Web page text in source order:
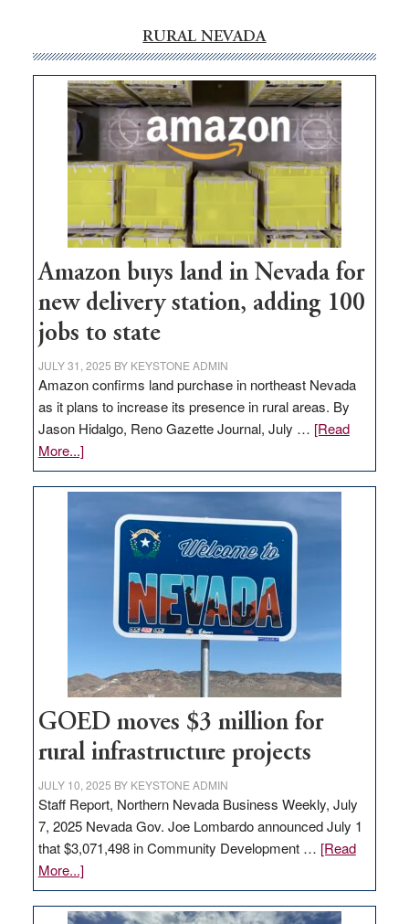
RURAL NEVADA
Amazon buys land in Nevada for
new delivery station, adding 100
jobs to state
JULY 31, 2025 BY KEYSTONE ADMIN
Amazon confirms land purchase in northeast Nevada
as it plans to increase its presence in rural areas. By
Jason Hidalgo, Reno Gazette Journal, July … [Read
More...]about
Amazon
buys
delivery
adding
100
jobs
to
state
GOED moves $3 million for
rural infrastructure projects
JULY 10, 2025 BY KEYSTONE ADMIN
Staff Report, Northern Nevada Business Weekly, July
7, 2025 Nevada Gov. Joe Lombardo announced July 1
that $3,071,498 in Community Development … [Read
More...]about
GOED
moves